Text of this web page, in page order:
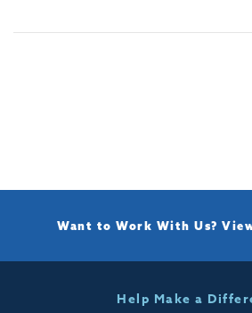
Want to Work With Us?
Help Make a